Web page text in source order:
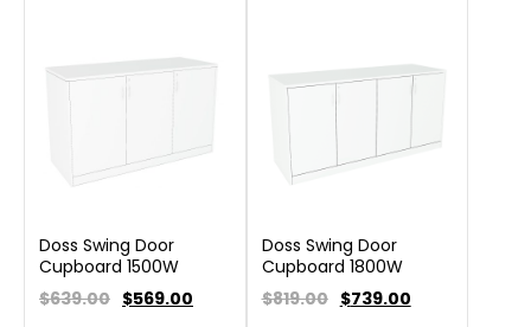
Doss Swing Door
Cupboard 1500W
$639.00 $569.00
Doss Swing Door
Cupboard 1800W
$819.00 $739.00